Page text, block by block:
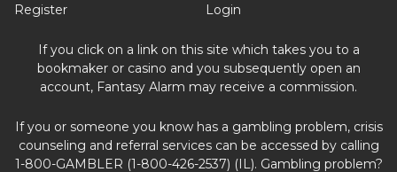
Register Login
If you click on a link on this site which takes you to a
bookmaker or casino and you subsequently open an
account, Fantasy Alarm may receive a commission.
If you or someone you know has a gambling problem, crisis
counseling and referral services can be accessed by calling
1-800-GAMBLER (1-800-426-2537) (IL). Gambling problem?